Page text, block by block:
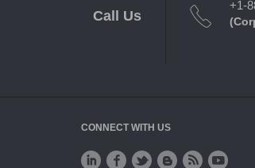
Call Us
+1-
CONNECT WITH US